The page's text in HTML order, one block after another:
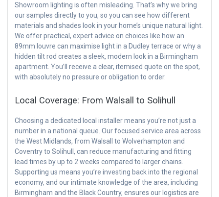
Showroom lighting is often misleading. That’s why we bring
our samples directly to you, so you can see how different
materials and shades look in your home’s unique natural light.
We offer practical, expert advice on choices like how an
89mm louvre can maximise light in a Dudley terrace or why a
hidden tilt rod creates a sleek, modern look in a Birmingham
apartment. You’ll receive a clear, itemised quote on the spot,
with absolutely no pressure or obligation to order.
Local Coverage: From Walsall to Solihull
Choosing a dedicated local installer means you’re not just a
number in a national queue. Our focused service area across
the West Midlands, from Walsall to Wolverhampton and
Coventry to Solihull, can reduce manufacturing and fitting
lead times by up to 2 weeks compared to larger chains.
Supporting us means you’re investing back into the regional
economy, and our intimate knowledge of the area, including
Birmingham and the Black Country, ensures our logistics are